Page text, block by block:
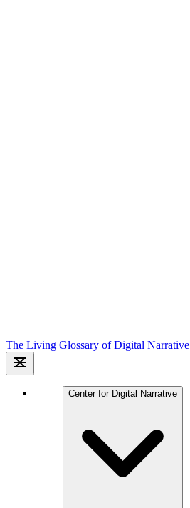
The Living Glossary of Digital Narrative
Center for Digital Narrative